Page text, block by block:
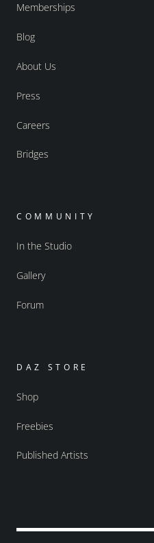
Memberships
Blog
About Us
Press
Careers
Bridges
COMMUNITY
In the Studio
Gallery
Forum
DAZ STORE
Shop
Freebies
Published Artists